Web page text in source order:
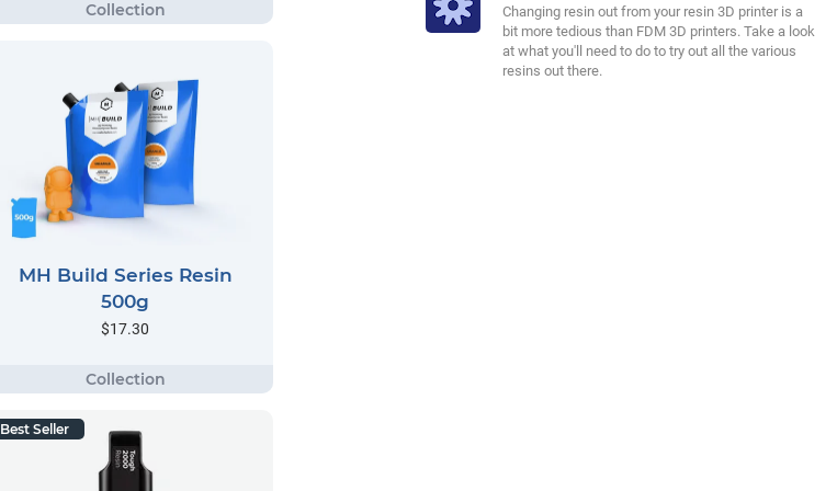
Best Seller
MH Build Series Resin
500g
$17.30
Changing resin out from your resin 3D printer is a
bit more tedious than FDM 3D printers. Take a look
at what you'll need to do to try out all the various
resins out there.